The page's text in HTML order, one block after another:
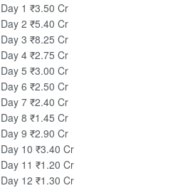
Day 1 ₹3.50 Cr
Day 2 ₹5.40 Cr
Day 3 ₹8.25 Cr
Day 4 ₹2.75 Cr
Day 5 ₹3.00 Cr
Day 6 ₹2.50 Cr
Day 7 ₹2.40 Cr
Day 8 ₹1.45 Cr
Day 9 ₹2.90 Cr
Day 10 ₹3.40 Cr
Day 11 ₹1.20 Cr
Day 12 ₹1.30 Cr